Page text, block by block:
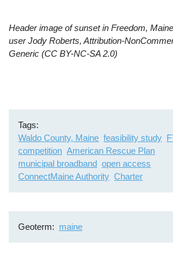
Header image of sunset in Freedom,
user Jody Roberts, Attribution-
Generic (CC BY-NC-SA 2.0)
Tags
Waldo County, Maine feasibility study
competition American Rescue Plan
municipal broadband open access
ConnectMaine Authority Charter
Geoterm maine